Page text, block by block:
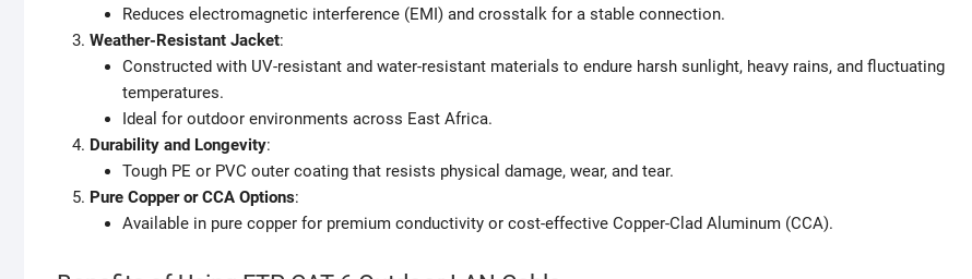
Reduces electromagnetic interference (EMI) and crosstalk for a stable connection.
Weather-Resistant Jacket:
Constructed with UV-resistant and water-resistant materials to endure harsh sunlight, heavy rains, and fluctuating
temperatures.
Ideal for outdoor environments across East Africa.
Durability and Longevity:
Tough PE or PVC outer coating that resists physical damage, wear, and tear.
Pure Copper or CCA Options:
Available in pure copper for premium conductivity or cost-effective Copper-Clad Aluminum (CCA).